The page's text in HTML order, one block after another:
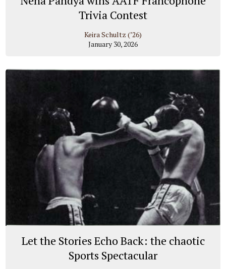
Trivia Contest
Keira Schultz (’26)
January 30, 2026
Let the Stories Echo Back: the chaotic
Sports Spectacular